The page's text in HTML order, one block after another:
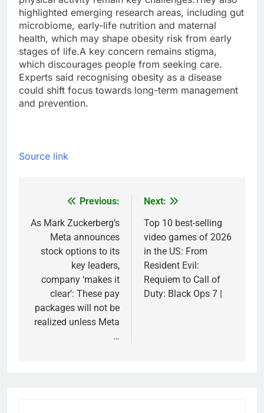
highlighted emerging research areas, including gut
microbiome, early-life nutrition and maternal
health, which may shape obesity risk from early
stages of life.A key concern remains stigma,
which discourages people from seeking care.
Experts said recognising obesity as a disease
could shift focus towards long-term management
and prevention.
Source link
navigation
Previous:
As Mark Zuckerberg’s
Meta announces
stock options to its
key leaders,
company ‘makes it
clear’: These pay
packages will not be
realized unless Meta
…
Next:
Top 10 best-selling
video games of 2026
in the US: From
Resident Evil:
Requiem to Call of
Duty: Black Ops 7 |